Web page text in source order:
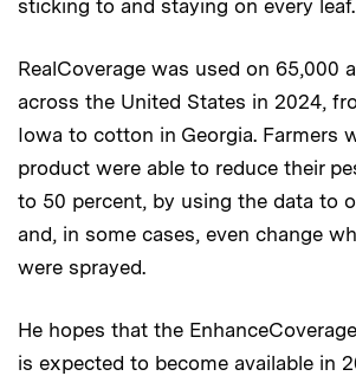
sticking to and staying on every leaf.
RealCoverage was used on 65,000
across the United States in 2024,
Iowa to cotton in Georgia. Farmers
product were able to reduce their
to 50 percent, by using the data to
and, in some cases, even change
were sprayed.
He hopes that the
is expected to become available in